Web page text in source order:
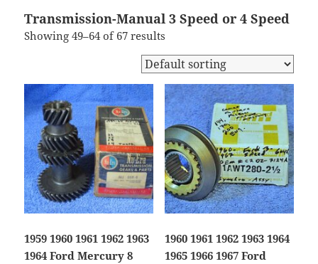
Transmission-Manual 3 Speed or 4 Speed
Showing 49–64 of 67 results
1959 1960 1961 1962 1963
1964 Ford Mercury 8
1960 1961 1962 1963 1964
1965 1966 1967 Ford